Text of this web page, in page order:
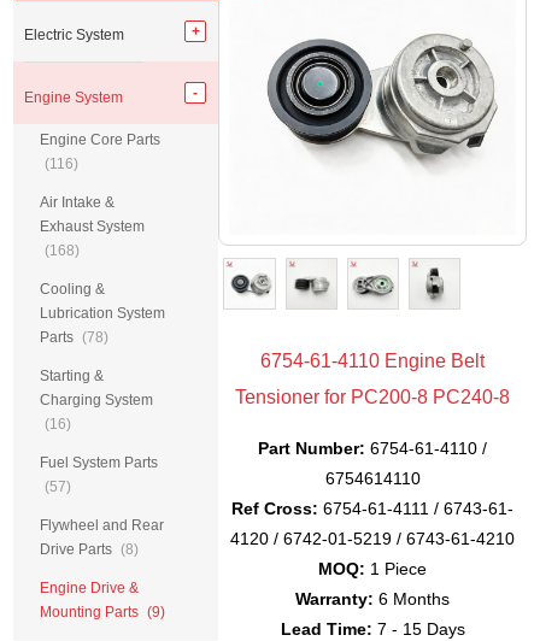
6754-61-4110 Engine Belt
Tensioner for PC200-8 PC240-8
Part Number: 6754-61-4110 /
6754614110
Ref Cross: 6754-61-4111 / 6743-61-
4120 / 6742-01-5219 / 6743-61-4210
MOQ: 1 Piece
Warranty: 6 Months
Lead Time: 7 - 15 Days
Electric System
Engine System
Engine Core Parts
(116)
Air Intake &
Exhaust System
(168)
Cooling &
Lubrication System
Parts (78)
Starting &
Charging System
(16)
Fuel System Parts
(57)
Flywheel and Rear
Drive Parts (8)
Engine Drive &
Mounting Parts (9)